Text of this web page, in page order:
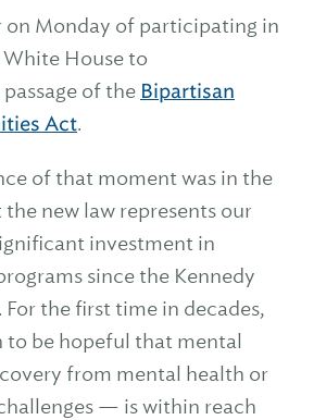
on Monday of participating in
House to
of the Bipartisan
Act.
of that moment was in the
new law represents our
investment in
since the Kennedy
the first time in decades,
to be hopeful that mental
from mental health or
— is within reach